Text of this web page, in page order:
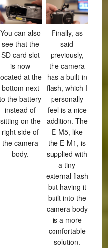
You can also
see that the
SD card slot
is now
located at the
bottom next
to the battery
instead of
sitting on the
right side of
the camera
body.
Finally, as
said
previously,
the camera
has a built-in
flash, which I
personally
feel is a nice
addition. The
E-M5, like
the E-M1, is
supplied with
a tiny
external flash
but having it
built into the
camera body
is a more
comfortable
solution.